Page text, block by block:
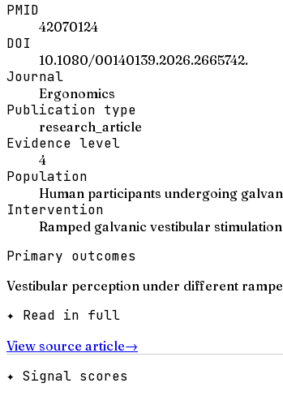
PMID
42070124
DOI
10.1080/00140139.2026.2665742.
Journal
Ergonomics
Publication type
research_article
Evidence level
4
Population
Human participants undergoing
Intervention
Ramped galvanic vestibular
Primary outcomes
Vestibular perception under different
✦ Read in full
View source article→
✦ Signal scores